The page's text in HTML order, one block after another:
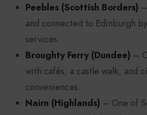
Peebles (Scottish Borders)
and connected to Edinburgh
services.
Broughty Ferry (Dundee) –
with cafés, a castle walk, and
conveniences.
Nairn (Highlands) – One of